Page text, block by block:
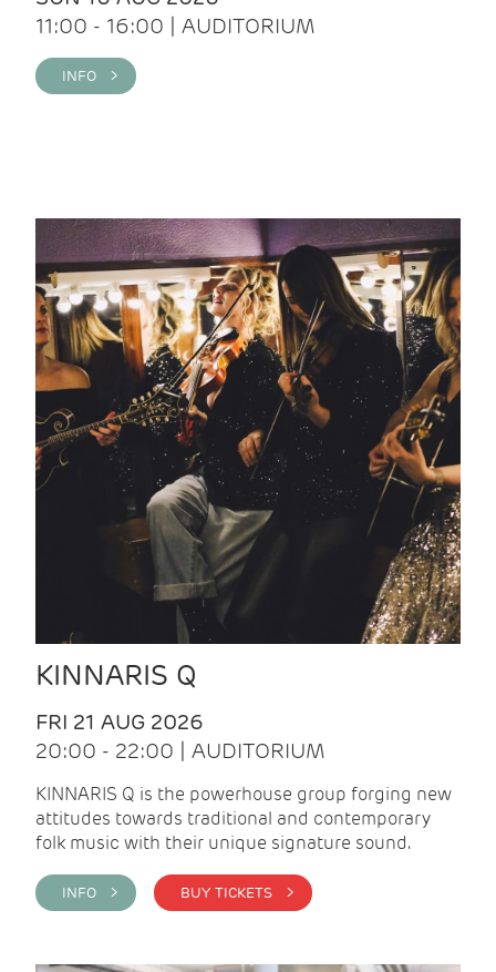
11:00 - 16:00 | AUDITORIUM
INFO >
KINNARIS Q
FRI 21 AUG 2026
20:00 - 22:00 | AUDITORIUM
KINNARIS Q is the powerhouse group forging new
attitudes towards traditional and contemporary
folk music with their unique signature sound.
INFO > BUY TICKETS >